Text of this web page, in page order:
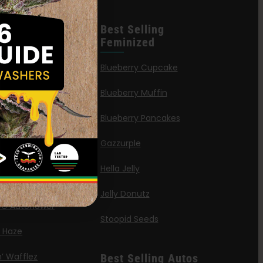
Queen
Octane
Autoflower
Wafflez
Best Selling
Feminized
Blueberry Cupcake
Blueberry Muffin
Blueberry Pancakes
Gazzurple
Hella Jelly
Jelly Donutz
Stoopid Seeds
Best Selling Autos